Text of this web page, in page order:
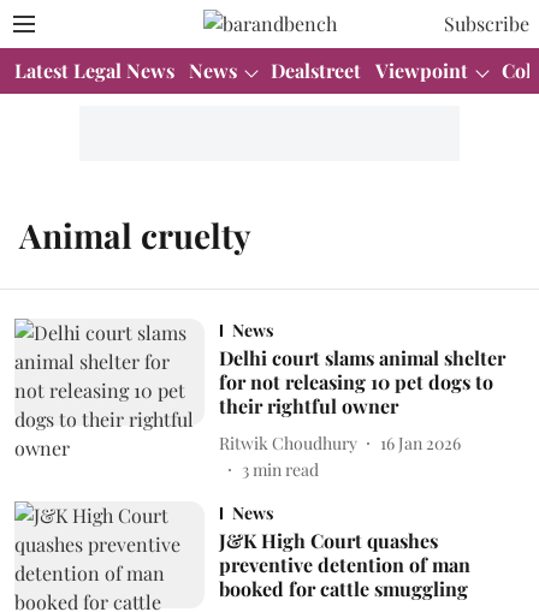
Subscribe
Latest Legal News News Dealstreet Viewpoint
Animal cruelty
News
Delhi court slams animal shelter
for not releasing 10 pet dogs to
their rightful owner
Ritwik Choudhury
16 Jan 2026
3min read
News
J&K High Court quashes
preventive detention of man
booked for cattle smuggling